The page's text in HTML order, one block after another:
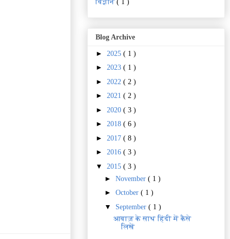
विज्ञानं ( 1 )
Blog Archive
► 2025 ( 1 )
► 2023 ( 1 )
► 2022 ( 2 )
► 2021 ( 2 )
► 2020 ( 3 )
► 2018 ( 6 )
► 2017 ( 8 )
► 2016 ( 3 )
▼ 2015 ( 3 )
► November ( 1 )
► October ( 1 )
▼ September ( 1 )
आवाज़ के साथ हिंदी में कैसे
लिखें